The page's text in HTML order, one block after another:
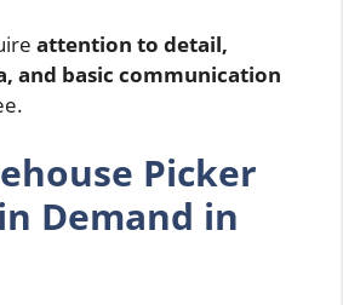
attention to detail,
and basic communication
Picker
Demand in